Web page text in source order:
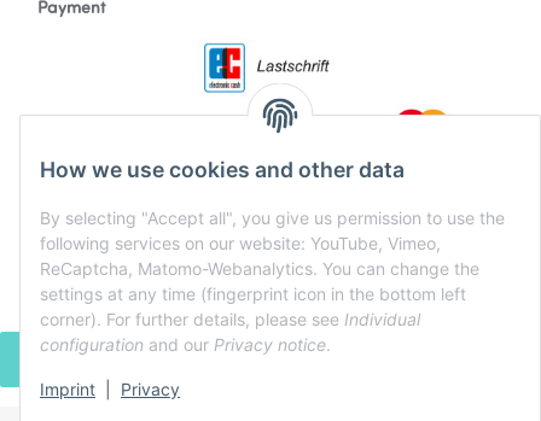
How we use cookies and other data
By selecting "Accept all", you give us permission to use the
following services on our website: YouTube, Vimeo,
ReCaptcha, Matomo-Webanalytics. You can change the
settings at any time (fingerprint icon in the bottom left
corner). For further details, please see Individual
configuration and our Privacy notice.
Imprint Privacy
Payment
WITHDRAW CONTRACT